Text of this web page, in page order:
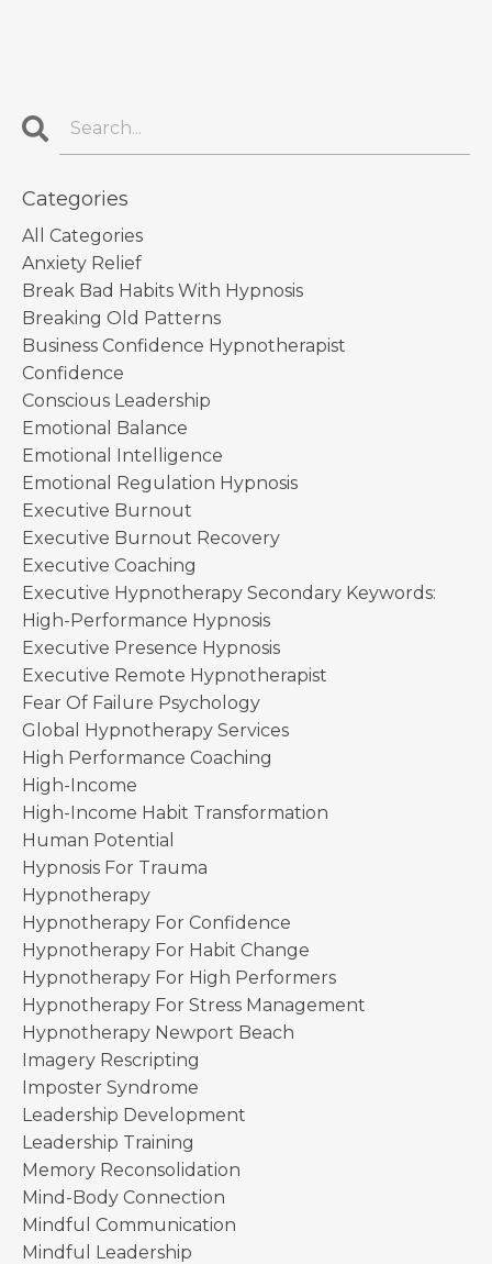
Categories
All Categories
Anxiety Relief
Break Bad Habits With Hypnosis
Breaking Old Patterns
Business Confidence Hypnotherapist
Confidence
Conscious Leadership
Emotional Balance
Emotional Intelligence
Emotional Regulation Hypnosis
Executive Burnout
Executive Burnout Recovery
Executive Coaching
Executive Hypnotherapy Secondary Keywords:
High-Performance Hypnosis
Executive Presence Hypnosis
Executive Remote Hypnotherapist
Fear Of Failure Psychology
Global Hypnotherapy Services
High Performance Coaching
High-Income
High-Income Habit Transformation
Human Potential
Hypnosis For Trauma
Hypnotherapy
Hypnotherapy For Confidence
Hypnotherapy For Habit Change
Hypnotherapy For High Performers
Hypnotherapy For Stress Management
Hypnotherapy Newport Beach
Imagery Rescripting
Imposter Syndrome
Leadership Development
Leadership Training
Memory Reconsolidation
Mind-Body Connection
Mindful Communication
Mindful Leadership